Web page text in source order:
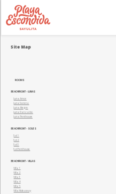
Site Map
ROOMS
BEACHFRONT - LUNAS
Luna Amor
Luna Serena
Luna Alegre
Luna Danzante
Luna Penthouse
BEACHFRONT - SOLES
Sol 1
Sol 2
Sol 3
Sol Penthouse
BEACHFRONT - VILLAS
Villa 1
Villa 2
Villa 3
Villa 4
Villa 5
Villa Hideaway